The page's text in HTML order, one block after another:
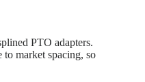
PTO adapters.
market spacing, so